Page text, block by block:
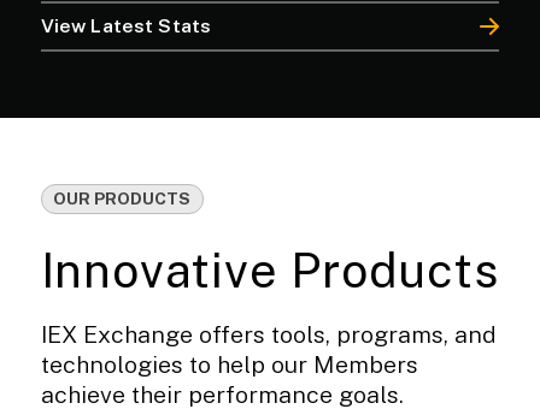
View Latest Stats
OUR PRODUCTS
Innovative Products
IEX Exchange offers tools, programs, and
technologies to help our Members
achieve their performance goals.